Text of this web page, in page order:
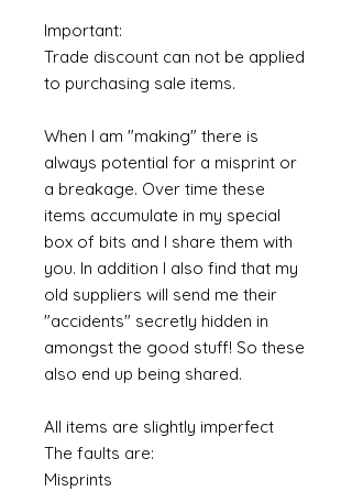
Important:
Trade discount can not be applied
to purchasing sale items.
When I am "making" there is
always potential for a misprint or
a breakage. Over time these
items accumulate in my special
box of bits and I share them with
you. In addition I also find that my
old suppliers will send me their
"accidents" secretly hidden in
amongst the good stuff! So these
also end up being shared.
All items are slightly imperfect
The faults are:
Misprints